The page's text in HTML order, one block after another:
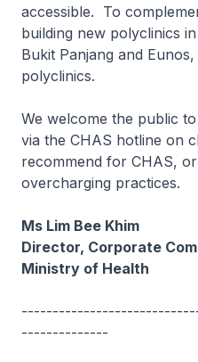
accessible. To
building new polyclinics
Bukit Panjang and
polyclinics.
We welcome the public
via the CHAS hotline on
recommend for CHAS,
overcharging practices.
Ms Lim Bee Khim
Director, Corporate
Ministry of Health
--------------